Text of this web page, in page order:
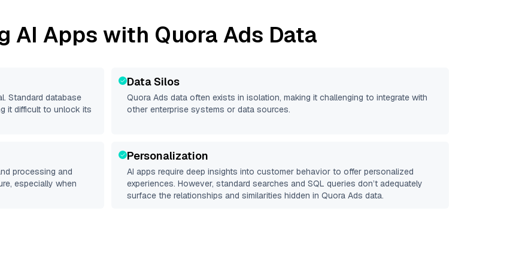
AI Apps with Quora Ads Data
Standard database
it difficult to unlock its
Data Silos
Quora Ads data often exists in isolation, making it challenging to integrate with
other enterprise systems or data sources.
processing and
especially when
Personalization
AI apps require deep insights into customer behavior to offer personalized
experiences. However, standard searches and SQL queries don’t adequately
surface the relationships and similarities hidden in Quora Ads data.